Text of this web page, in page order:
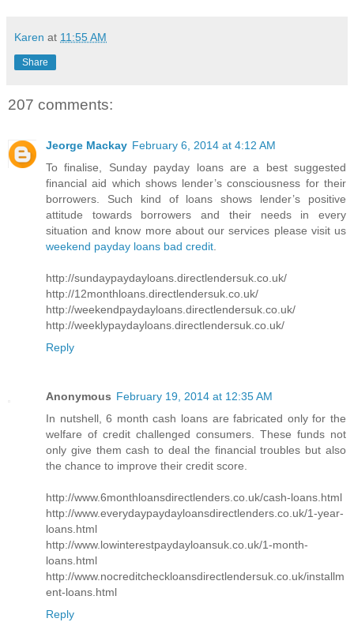
Karen at 11:55 AM
Share
207 comments:
Jeorge Mackay February 6, 2014 at 4:12 AM
To finalise, Sunday payday loans are a best suggested
financial aid which shows lender’s consciousness for their
borrowers. Such kind of loans shows lender’s positive
attitude towards borrowers and their needs in every
situation and know more about our services please visit us
weekend payday loans bad credit.
http://sundaypaydayloans.directlendersuk.co.uk/
http://12monthloans.directlendersuk.co.uk/
http://weekendpaydayloans.directlendersuk.co.uk/
http://weeklypaydayloans.directlendersuk.co.uk/
Reply
Anonymous February 19, 2014 at 12:35 AM
In nutshell, 6 month cash loans are fabricated only for the
welfare of credit challenged consumers. These funds not
only give them cash to deal the financial troubles but also
the chance to improve their credit score.
http://www.6monthloansdirectlenders.co.uk/cash-loans.html
http://www.everydaypaydayloansdirectlenders.co.uk/1-year-
loans.html
http://www.lowinterestpaydayloansuk.co.uk/1-month-
loans.html
http://www.nocreditcheckloansdirectlendersuk.co.uk/installm
ent-loans.html
Reply